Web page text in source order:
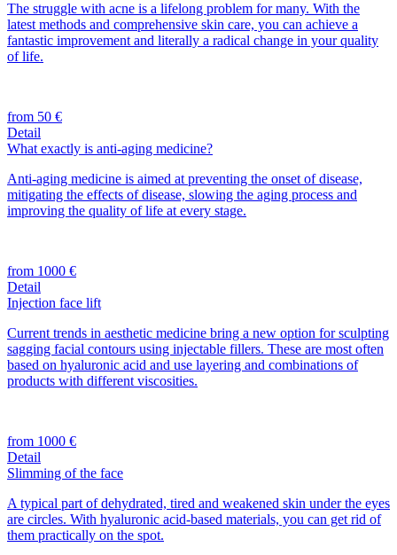
The struggle with acne is a lifelong problem for many. With the
latest methods and comprehensive skin care, you can achieve a
fantastic improvement and literally a radical change in your quality
of life.
from 50 €
Detail
What exactly is anti-aging medicine?
Anti-aging medicine is aimed at preventing the onset of disease,
mitigating the effects of disease, slowing the aging process and
improving the quality of life at every stage.
from 1000 €
Detail
Injection face lift
Current trends in aesthetic medicine bring a new option for sculpting
sagging facial contours using injectable fillers. These are most often
based on hyaluronic acid and use layering and combinations of
products with different viscosities.
from 1000 €
Detail
Slimming of the face
A typical part of dehydrated, tired and weakened skin under the eyes
are circles. With hyaluronic acid-based materials, you can get rid of
them practically on the spot.